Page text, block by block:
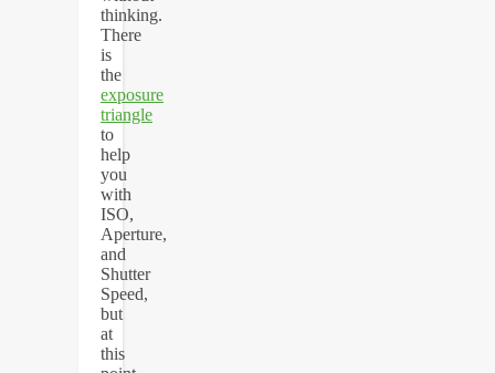
thinking.
There
is
the
exposure
triangle
to
help
you
with
ISO,
Aperture,
and
Shutter
Speed,
but
at
this